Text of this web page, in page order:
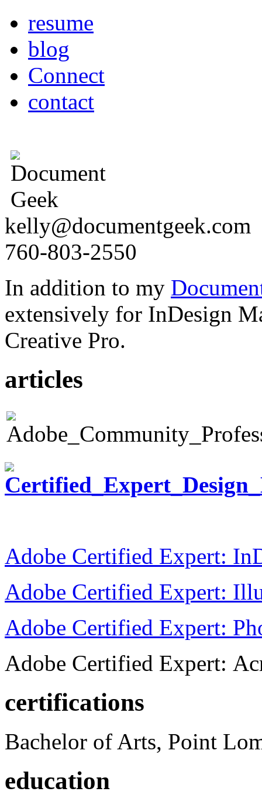
resume
blog
Connect
contact
kelly@documentgeek.com
760-803-2550
In addition to my
extensively for InDesign
Creative Pro.
articles
Adobe Certified Expert:
Adobe Certified Expert:
Adobe Certified Expert:
Adobe Certified Expert:
certifications
Bachelor of Arts, Point
education